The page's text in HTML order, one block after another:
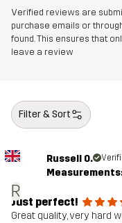
Verified reviews are
purchase emails or
found. This ensures that
leave a review
Filter & Sort
R
Russell O.
Just perfect!
Great quality, very hard